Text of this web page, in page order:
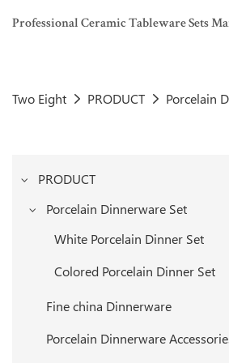
Professional Ceramic Tableware Sets
Two Eight PRODUCT Porcelain
PRODUCT
Porcelain Dinnerware Set
White Porcelain Dinner Set
Colored Porcelain Dinner Set
Fine china Dinnerware
Porcelain Dinnerware